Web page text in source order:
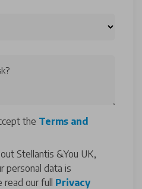
the Terms and
Stellantis &You UK,
personal data is
our full Privacy